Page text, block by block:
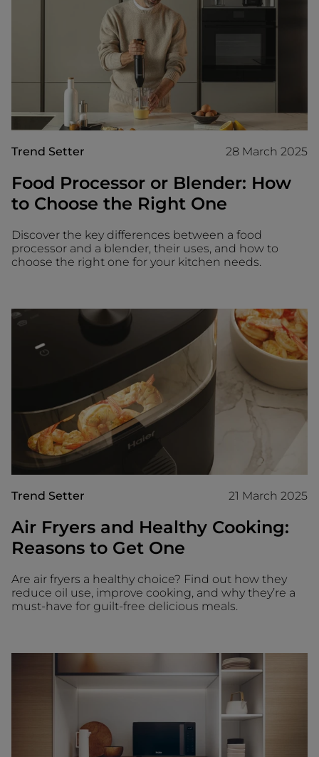
Trend Setter 28 March 2025
Food Processor or Blender: How
to Choose the Right One
Discover the key differences between a food
processor and a blender, their uses, and how to
choose the right one for your kitchen needs.
Trend Setter 21 March 2025
Air Fryers and Healthy Cooking:
Reasons to Get One
Are air fryers a healthy choice? Find out how they
reduce oil use, improve cooking, and why they’re a
must-have for guilt-free delicious meals.